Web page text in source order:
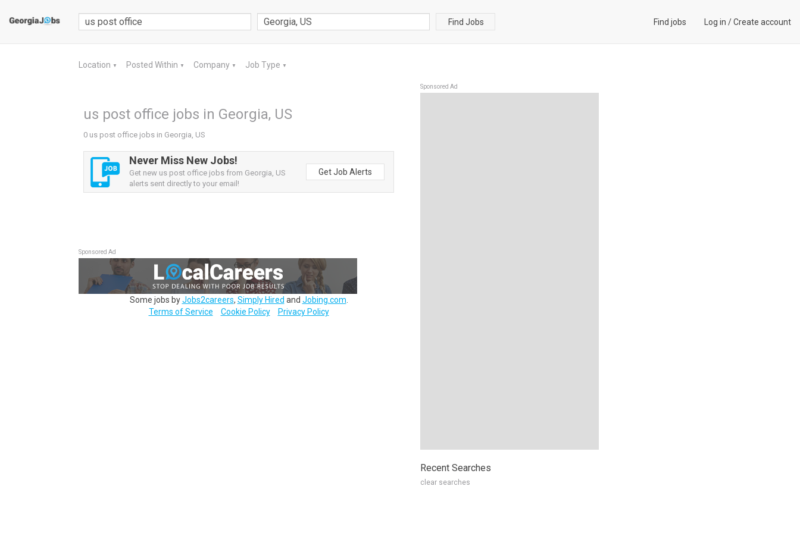
Find Jobs Find jobs Log in /Create account
Location ▼ Posted Within ▼ Company ▼ Job Type ▼
us post office jobs in Georgia, US
0 us post office jobs in Georgia, US
Never Miss New Jobs!
Get new us post office jobs from Georgia, US
alerts sent directly to your email!
Get Job Alerts
Sponsored Ad
Some jobs byJobs2careers, Simply Hired and Jobing.com
Terms of Service
Cookie Policy Privacy Policy
Sponsored Ad
Recent Searches
clear searches